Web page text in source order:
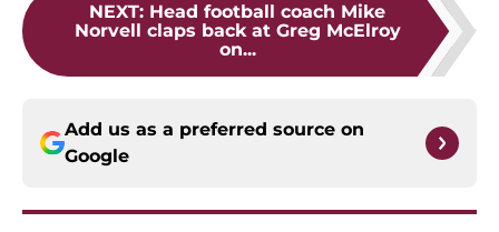
NEXT: Head football coach Mike
Norvell claps back at Greg McElroy
on...
Add us as a preferred source on
Google